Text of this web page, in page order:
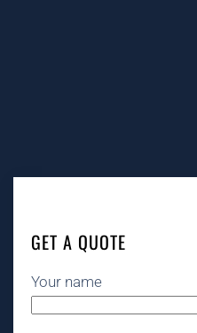
GET A QUOTE
Your name